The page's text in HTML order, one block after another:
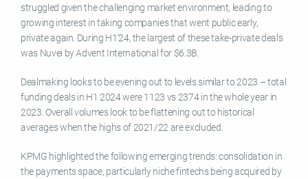
struggled given the challenging market environment, leading to
growing interest in taking companies that went public early,
private again. During H1’24, the largest of these take-private deals
was Nuvei by Advent International for $6.3B.
Dealmaking looks to be evening out to levels similar to 2023 – total
funding deals in H1 2024 were 1123 vs 2374 in the whole year in
2023. Overall volumes look to be flattening out to historical
averages when the highs of 2021/22 are excluded.
KPMG highlighted the following emerging trends: consolidation in
the payments space, particularly niche fintechs being acquired by